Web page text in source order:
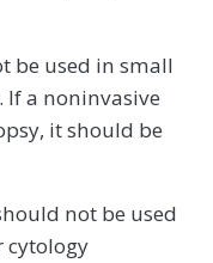
be used in small
If a noninvasive
it should be
not be used
cytology